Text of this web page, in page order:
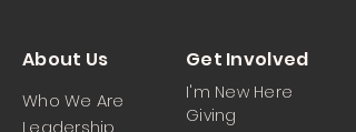
About Us
Who We Are
Leadership
Get Involved
I'm New Here
Giving